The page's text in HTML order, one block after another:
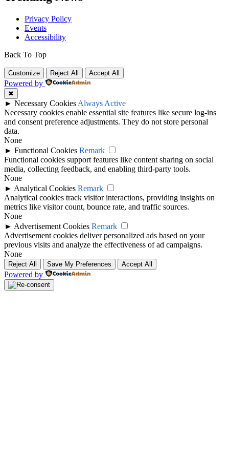
Privacy Policy
Events
Accessibility
Back To Top
Customize Reject All Accept All
Powered by
✖
► Necessary Cookies Always Active
Necessary cookies enable essential site features like secure log-ins
and consent preference adjustments. They do not store personal
data.
None
► Functional Cookies Remark
Functional cookies support features like content sharing on social
media, collecting feedback, and enabling third-party tools.
None
► Analytical Cookies Remark
Analytical cookies track visitor interactions, providing insights on
metrics like visitor count, bounce rate, and traffic sources.
None
► Advertisement Cookies Remark
Advertisement cookies deliver personalized ads based on your
previous visits and analyze the effectiveness of ad campaigns.
None
Reject All Save My Preferences Accept All
Powered by